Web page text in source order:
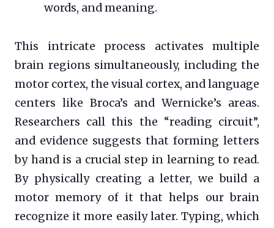
words, and meaning.
This intricate process activates multiple
brain regions simultaneously, including the
motor cortex, the visual cortex, and language
centers like Broca’s and Wernicke’s areas.
Researchers call this the “reading circuit”,
and evidence suggests that forming letters
by hand is a crucial step in learning to read.
By physically creating a letter, we build a
motor memory of it that helps our brain
recognize it more easily later. Typing, which